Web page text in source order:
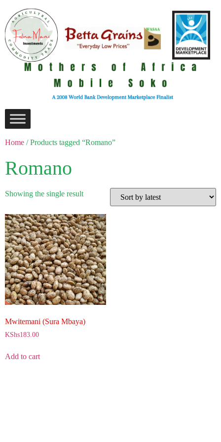
Home / Products tagged “Romano”
Romano
Showing the single result
Mwitemani (Sura Mbaya)
KShs183.00
Add to cart